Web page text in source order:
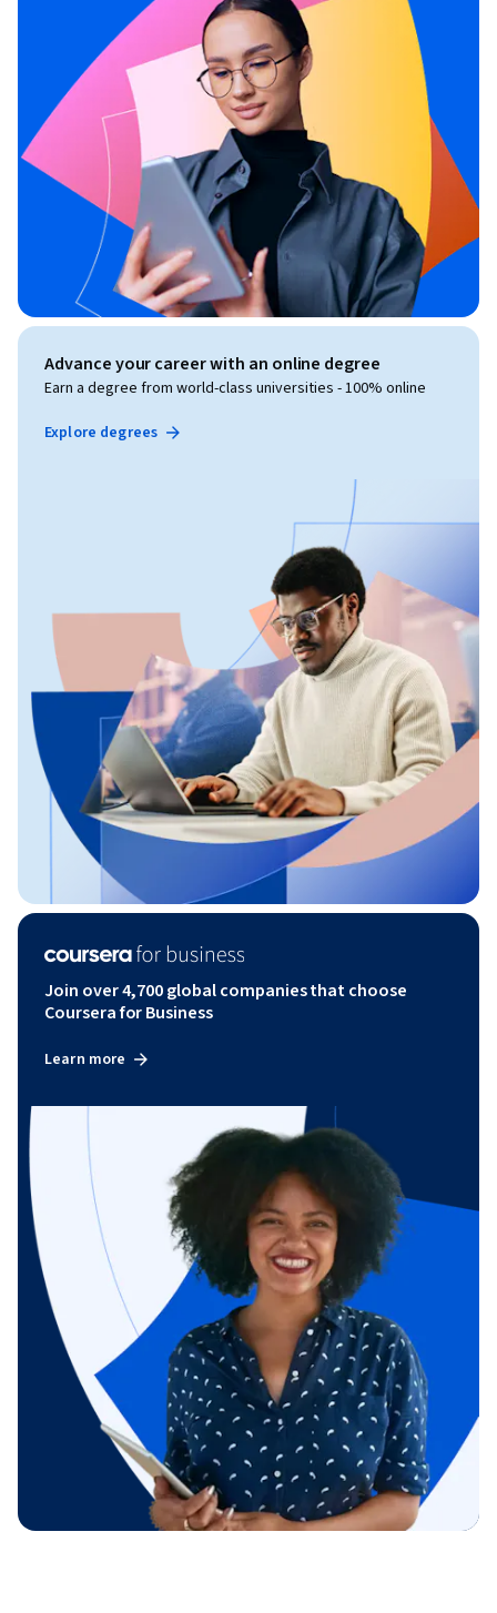
Advance your career with an online degree
Earn a degree from world-class universities - 100% online
Explore degrees
Join over 4,700 global companies that choose
Coursera for Business
Learn more